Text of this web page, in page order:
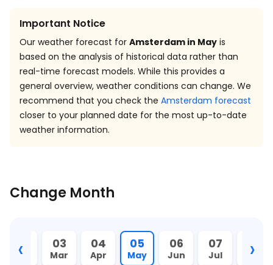
Important Notice
Our weather forecast for Amsterdam in May is
based on the analysis of historical data rather than
real-time forecast models. While this provides a
general overview, weather conditions can change. We
recommend that you check the Amsterdam forecast
closer to your planned date for the most up-to-date
weather information.
Change Month
‹
02
Feb
03
Mar
04
Apr
05
May
06
Jun
07
Jul
08
Aug
›